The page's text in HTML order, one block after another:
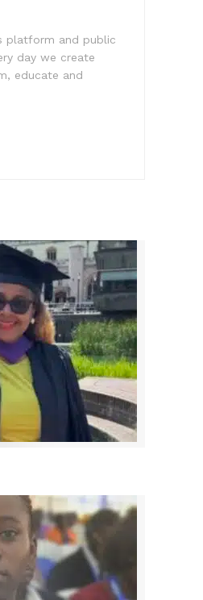
platform and public
day we create
educate and